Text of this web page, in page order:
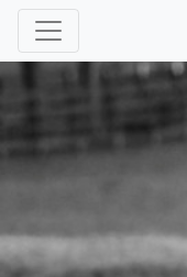
Enhancing and protecting